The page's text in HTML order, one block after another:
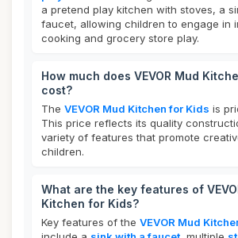
a pretend play kitchen with stoves, a
faucet, allowing children to engage in
cooking and grocery store play.
How much does VEVOR Mud
cost?
The VEVOR Mud Kitchen for Kids is
This price reflects its quality
variety of features that promote
children.
What are the key features of
Kitchen for Kids?
Key features of the VEVOR Mud